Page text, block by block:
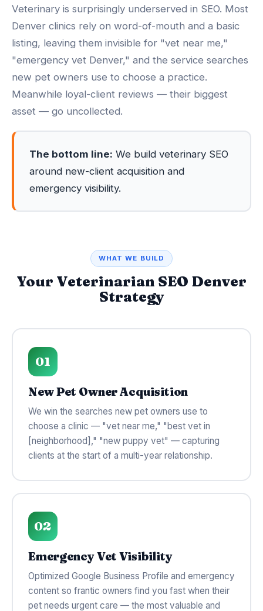
Veterinary is surprisingly underserved in SEO. Most
Denver clinics rely on word-of-mouth and a basic
listing, leaving them invisible for "vet near me,"
"emergency vet Denver," and the service searches
new pet owners use to choose a practice.
Meanwhile loyal-client reviews — their biggest
asset — go uncollected.
The bottom line: We build veterinary SEO
around new-client acquisition and
emergency visibility.
WHAT WE BUILD
Your Veterinarian SEO Denver
Strategy
01
New Pet Owner Acquisition
We win the searches new pet owners use to
choose a clinic — "vet near me," "best vet in
[neighborhood]," "new puppy vet" — capturing
clients at the start of a multi-year relationship.
02
Emergency Vet Visibility
Optimized Google Business Profile and emergency
content so frantic owners find you fast when their
pet needs urgent care — the most valuable and